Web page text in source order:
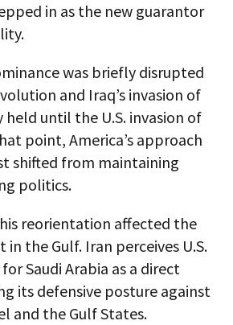
in as the new guarantor
was briefly disrupted
and Iraq’s invasion of
until the U.S. invasion of
point, America’s approach
shifted from maintaining
politics.
reorientation affected the
the Gulf. Iran perceives U.S.
Saudi Arabia as a direct
its defensive posture against
and the Gulf States.